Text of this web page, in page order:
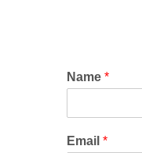
Name *
Email *